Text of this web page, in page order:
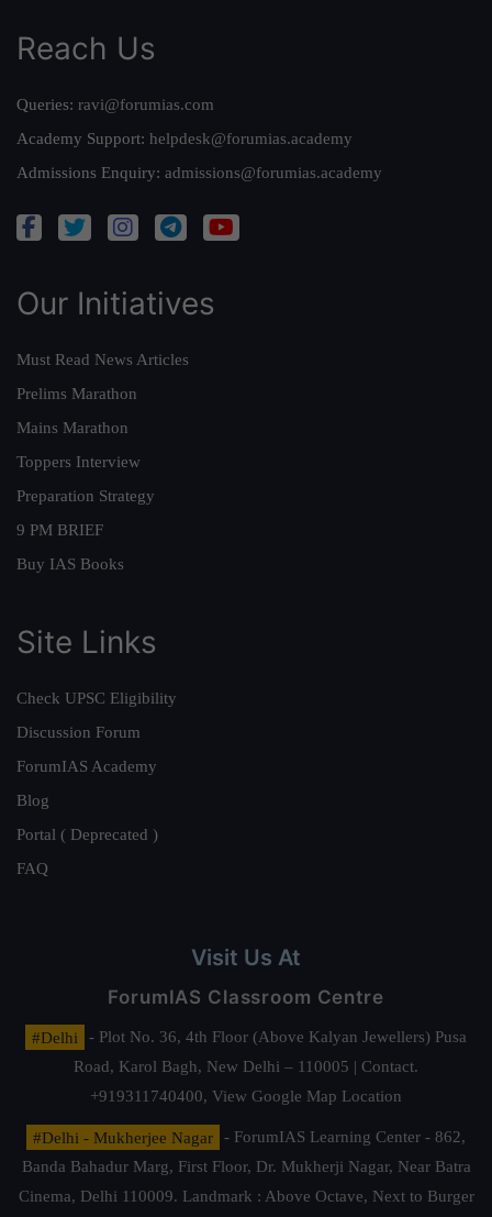
Reach Us
Queries: ravi@forumias.com
Academy Support: helpdesk@forumias.academy
Admissions Enquiry: admissions@forumias.academy
Our Initiatives
Must Read News Articles
Prelims Marathon
Mains Marathon
Toppers Interview
Preparation Strategy
9 PM BRIEF
Buy IAS Books
Site Links
Check UPSC Eligibility
Discussion Forum
ForumIAS Academy
Blog
Portal ( Deprecated )
FAQ
Visit Us At
ForumIAS Classroom Centre
#Delhi
- Plot No. 36, 4th Floor (Above Kalyan Jewellers) Pusa
Road, Karol Bagh, New Delhi – 110005 | Contact.
+919311740400, View Google Map Location
#Delhi - Mukherjee Nagar
- ForumIAS Learning Center - 862,
Banda Bahadur Marg, First Floor, Dr. Mukherji Nagar, Near Batra
Cinema, Delhi 110009. Landmark : Above Octave, Next to Burger